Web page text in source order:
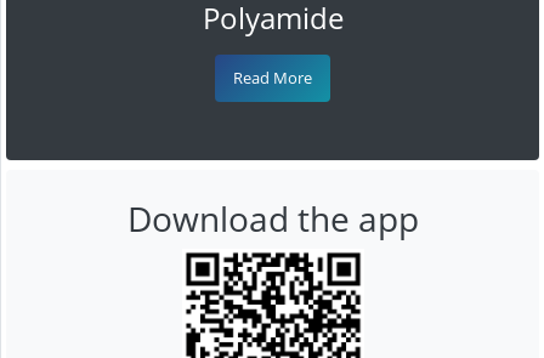
Polyamide
Read More
Download the app